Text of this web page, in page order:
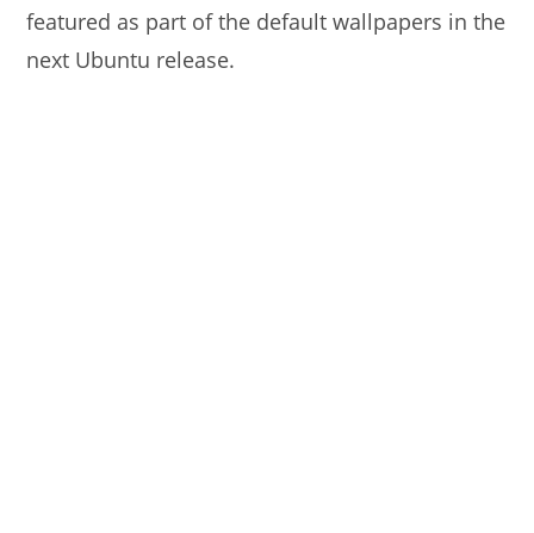
featured as part of the default wallpapers in the
next Ubuntu release.